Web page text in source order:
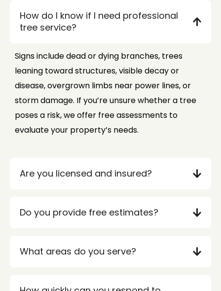
How do I know if I need professional
tree service?
Signs include dead or dying branches, trees
leaning toward structures, visible decay or
disease, overgrown limbs near power lines, or
storm damage. If you’re unsure whether a tree
poses a risk, we offer free assessments to
evaluate your property’s needs.
Are you licensed and insured?
Do you provide free estimates?
What areas do you serve?